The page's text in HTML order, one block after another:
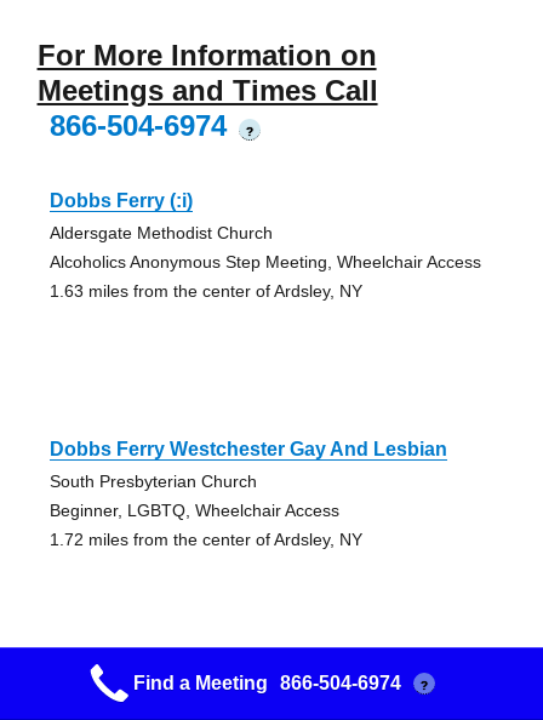
For More Information on
Meetings and Times Call
866-504-6974
?
Dobbs Ferry (:i)
Aldersgate Methodist Church
Alcoholics Anonymous Step Meeting, Wheelchair Access
1.63 miles from the center of Ardsley, NY
Dobbs Ferry Westchester Gay And Lesbian
South Presbyterian Church
Beginner, LGBTQ, Wheelchair Access
1.72 miles from the center of Ardsley, NY
Irvington Old Timers
Find a Meeting 866-504-6974 ?